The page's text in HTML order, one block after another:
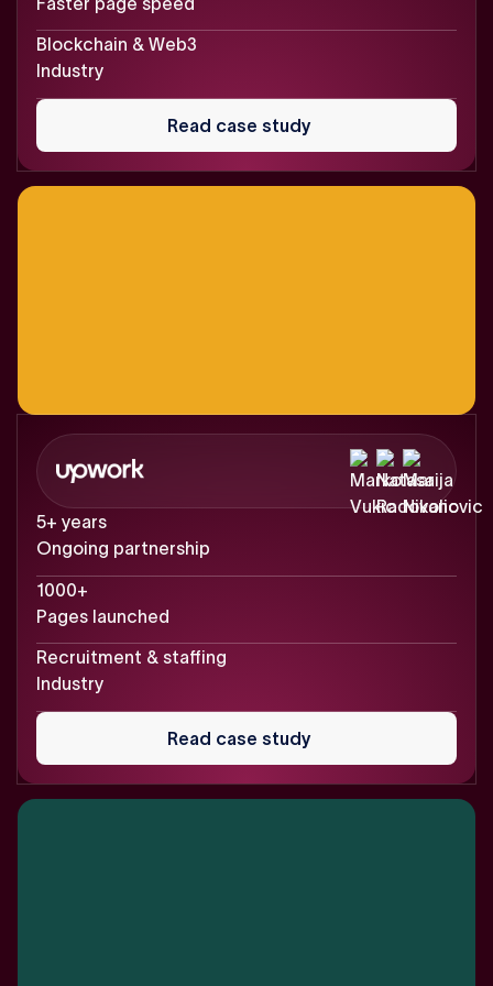
Blockchain & Web3
Industry
Read
study
Read case study
5+ years
Ongoing partnership
1000+
Pages launched
Recruitment & staffing
Industry
Read
study
Read case study